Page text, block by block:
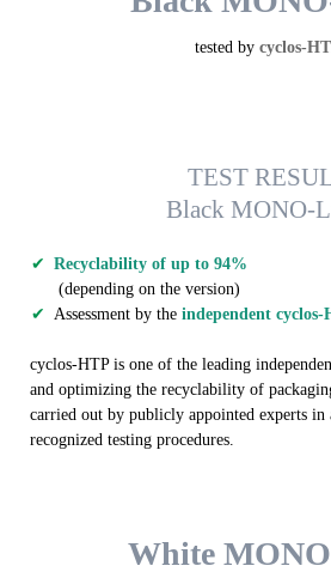
tested by cyclos-
TEST
Black MONO-
Recyclability of up to 94%
(depending on the version)
Assessment by theindependent
cyclos-HTP is one of the leading
and optimizing the recyclability of
carried out by publicly appointed experts in
recognized testing procedures.
White